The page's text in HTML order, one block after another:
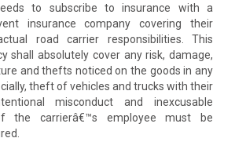
to subscribe to insurance with a
insurance company covering their
road carrier responsibilities. This
shall absolutely cover any risk, damage,
and thefts noticed on the goods in any
theft of vehicles and trucks with their
misconduct and inexcusable
the carrierâ€™s employee must be